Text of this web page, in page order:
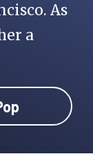
As
a